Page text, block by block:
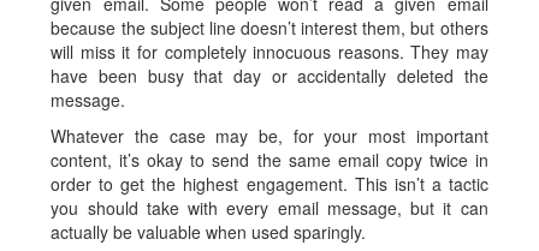
because the subject line doesn’t interest them, but others
will miss it for completely innocuous reasons. They may
have been busy that day or accidentally deleted the
message.
Whatever the case may be, for your most important
content, it’s okay to send the same email copy twice in
order to get the highest engagement. This isn’t a tactic
you should take with every email message, but it can
actually be valuable when used sparingly.